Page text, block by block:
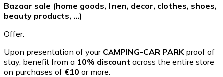
Bazaar sale (home goods, linen, decor, clothes, shoes,
beauty products, ...)
Offer:
Upon presentation of your CAMPING-CAR PARKproof of
stay, benefit from a 10% discount across the entire store
on purchases of €10 or more.